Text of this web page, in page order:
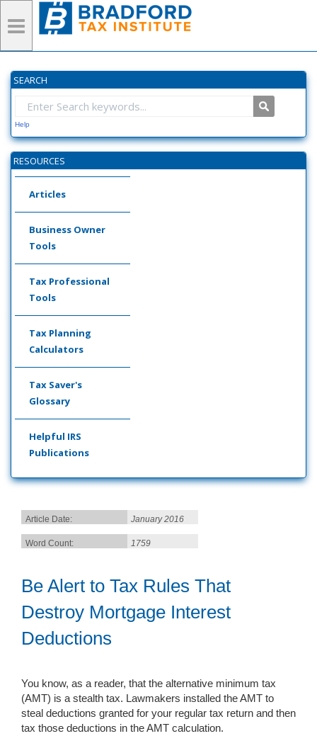
SEARCH
Help
RESOURCES
Articles
Business Owner
Tools
Tax Professional
Tools
Tax Planning
Calculators
Tax Saver's
Glossary
Helpful IRS
Publications
Article Date: January 2016
Word Count: 1759
Be Alert to Tax Rules That
Destroy Mortgage Interest
Deductions
You know, as a reader, that the alternative minimum tax
(AMT) is a stealth tax. Lawmakers installed the AMT to
steal deductions granted for your regular tax return and then
tax those deductions in the AMT calculation.